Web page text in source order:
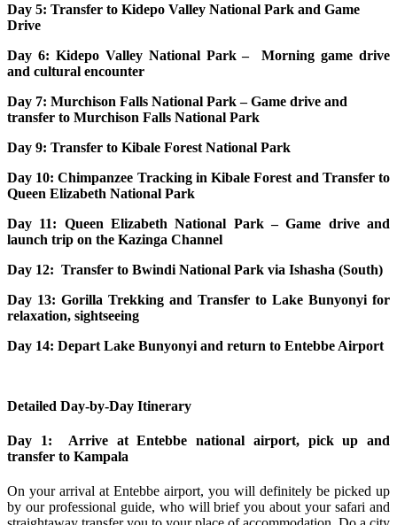
Day 5: Transfer to Kidepo Valley National Park and Game
Drive
Day 6: Kidepo Valley National Park – Morning game drive
and cultural encounter
Day 7: Murchison Falls National Park – Game drive and
transfer to Murchison Falls National Park
Day 9: Transfer to Kibale Forest National Park
Day 10: Chimpanzee Tracking in Kibale Forest and Transfer to
Queen Elizabeth National Park
Day 11: Queen Elizabeth National Park – Game drive and
launch trip on the Kazinga Channel
Day 12: Transfer to Bwindi National Park via Ishasha (South)
Day 13: Gorilla Trekking and Transfer to Lake Bunyonyi for
relaxation, sightseeing
Day 14: Depart Lake Bunyonyi and return to Entebbe Airport
Detailed Day-by-Day Itinerary
Day 1: Arrive at Entebbe national airport, pick up and
transfer to Kampala
On your arrival at Entebbe airport, you will definitely be picked up
by our professional guide, who will brief you about your safari and